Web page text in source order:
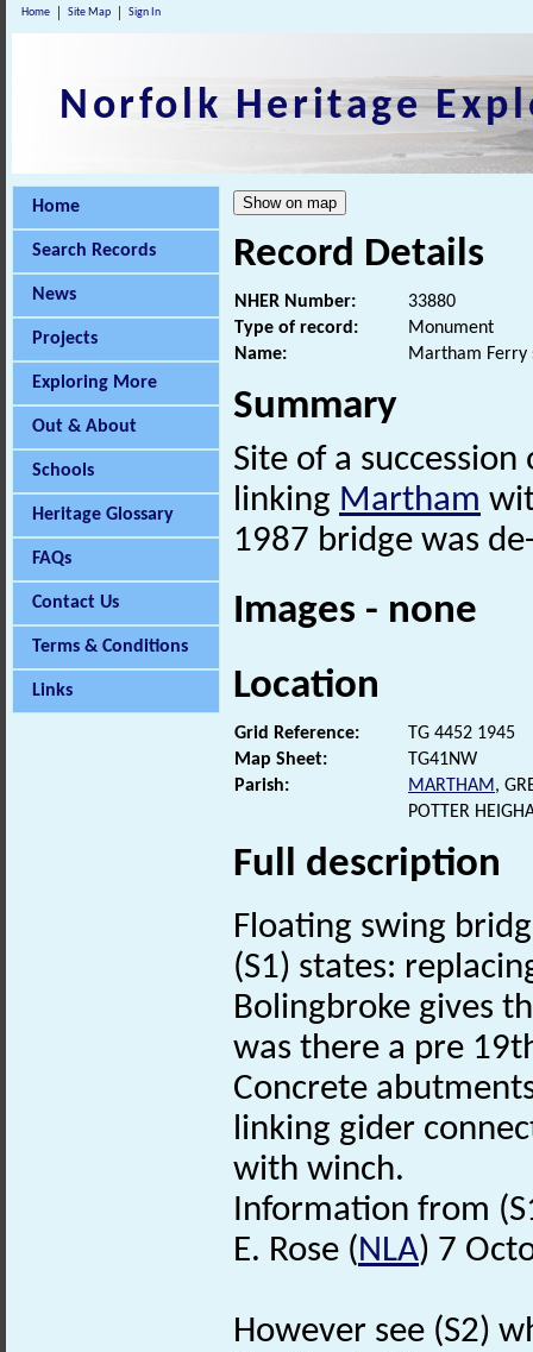
Home Site Map Sign In
Norfolk Heritage
Home
Search Records
News
Projects
Exploring More
Out & About
Schools
Heritage Glossary
FAQs
Contact Us
Terms & Conditions
Links
Record Details
NHER Number:
33880
Type of record:
Monument
Name:
Martham Ferry
Summary
Site of a
linking Martham
1987 bridge was
Images - none
Location
Grid Reference:
TG 4452 1945
Map Sheet:
TG41NW
Parish:
MARTHAM,
POTTER
Full description
Floating swing
(S1) states:
Bolingbroke gives
was there a pre
Concrete
linking gider
with winch.
Information from
E. Rose (NLA) 7
However see (S2)